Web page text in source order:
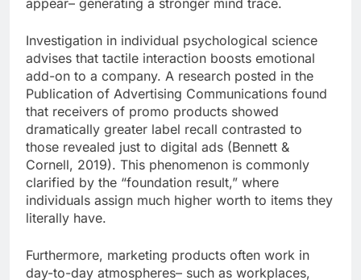
appear– generating a stronger mind trace.
Investigation in individual psychological science
advises that tactile interaction boosts emotional
add-on to a company. A research posted in the
Publication of Advertising Communications found
that receivers of promo products showed
dramatically greater label recall contrasted to
those revealed just to digital ads (Bennett &
Cornell, 2019). This phenomenon is commonly
clarified by the “foundation result,” where
individuals assign much higher worth to items they
literally have.
Furthermore, marketing products often work in
day-to-day atmospheres– such as workplaces,